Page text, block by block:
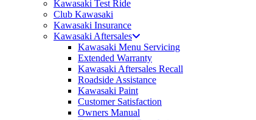
Kawasaki Test Ride
Club Kawasaki
Kawasaki Insurance
Kawasaki Aftersales
Kawasaki Menu Servicing
Extended Warranty
Kawasaki Aftersales Recall
Roadside Assistance
Kawasaki Paint
Customer Satisfaction
Owners Manual